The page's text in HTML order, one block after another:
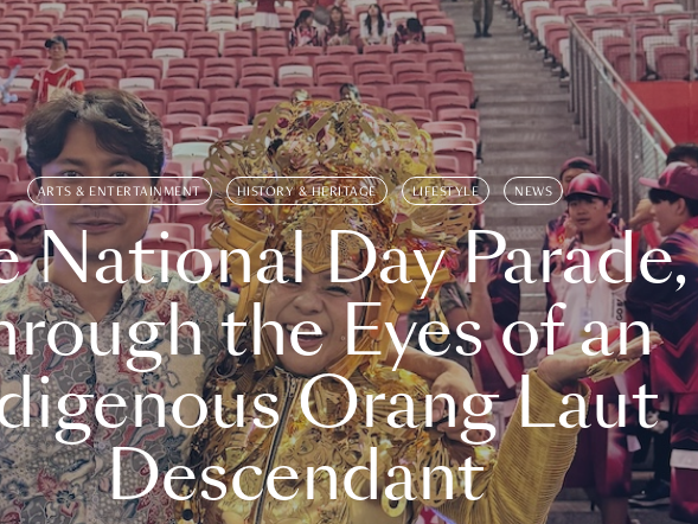
ARTS & ENTERTAINMENT HISTORY & HERITAGE LIFESTYLE NEWS
National Day Parade,
the Eyes of an
Orang Laut
Descendant